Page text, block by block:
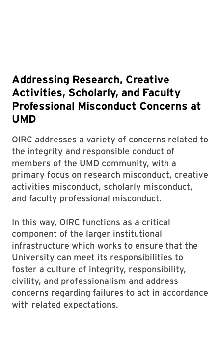
Addressing Research, Creative
Activities, Scholarly, and Faculty
Professional Misconduct Concerns at
UMD
OIRC addresses a variety of concerns related to
the integrity and responsible conduct of
members of the UMD community, with a
primary focus on research misconduct, creative
activities misconduct, scholarly misconduct,
and faculty professional misconduct.
In this way, OIRC functions as a critical
component of the larger institutional
infrastructure which works to ensure that the
University can meet its responsibilities to
foster a culture of integrity, responsibility,
civility, and professionalism and address
concerns regarding failures to act in accordance
with related expectations.